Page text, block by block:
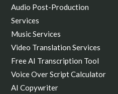
Audio Post-Production
Services
Music Services
Video Translation Services
Free AI Transcription Tool
Voice Over Script Calculator
AI Copywriter